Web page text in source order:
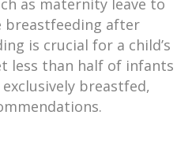
as maternity leave to
breastfeeding after
is crucial for a child’s
less than half of infants
breastfed,